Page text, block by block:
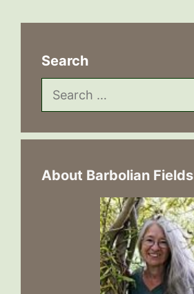
Search
Search
for:
About Barbolian Fields